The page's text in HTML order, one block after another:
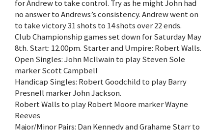
for Andrew to take control. Try as he might John had
no answer to Andrews’s consistency. Andrew went on
to take victory 31 shots to 14 shots over 22 ends.
Club Championship games set down for Saturday May
8th. Start: 12.00pm. Starter and Umpire: Robert Walls.
Open Singles: John McIlwain to play Steven Sole
marker Scott Campbell
Handicap Singles: Robert Goodchild to play Barry
Presnell marker John Jackson.
Robert Walls to play Robert Moore marker Wayne
Reeves
Major/Minor Pairs: Dan Kennedy and Grahame Starr to